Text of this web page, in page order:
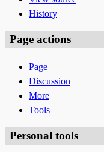
History
Page actions
Page
Discussion
More
Tools
Personal tools